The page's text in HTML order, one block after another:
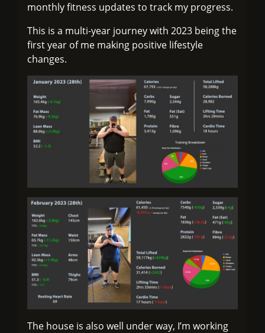
monthly fitness updates to track my progress.
This is a multi-year journey with 2023 being the
first year of me making positive lifestyle
changes.
The house is also well under way, I’m working